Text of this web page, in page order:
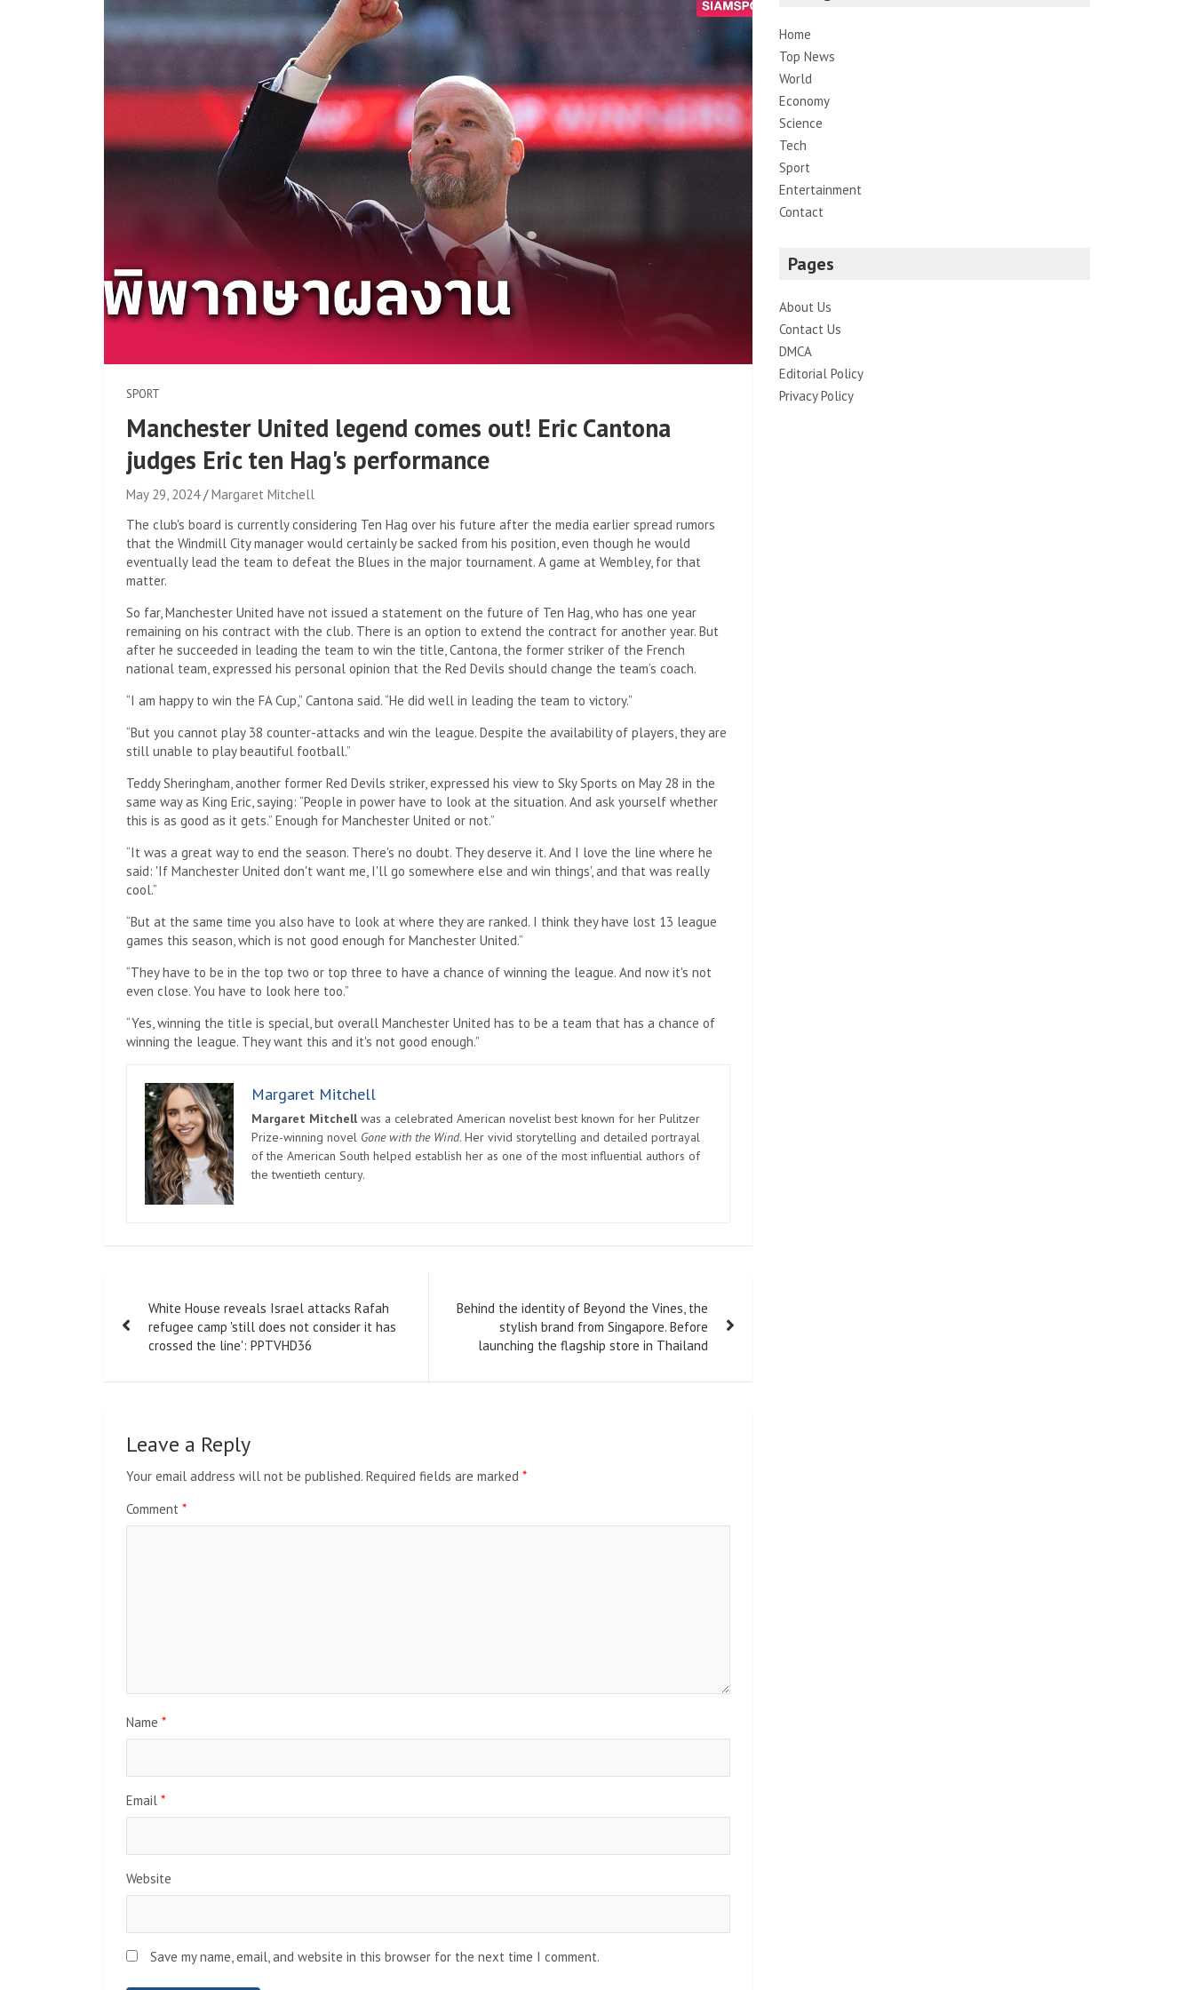
SPORT
Manchester United legend comes out! Eric Cantona
judges Eric ten Hag's performance
May 29, 2024
Margaret Mitchell
The club's board is currently considering Ten Hag over his future after the media earlier spread rumors
that the Windmill City manager would certainly be sacked from his position, even though he would
eventually lead the team to defeat the Blues in the major tournament. A game at Wembley, for that
matter.
So far, Manchester United have not issued a statement on the future of Ten Hag, who has one year
remaining on his contract with the club. There is an option to extend the contract for another year. But
after he succeeded in leading the team to win the title, Cantona, the former striker of the French
national team, expressed his personal opinion that the Red Devils should change the team’s coach.
“I am happy to win the FA Cup,” Cantona said. “He did well in leading the team to victory.”
“But you cannot play 38 counter-attacks and win the league. Despite the availability of players, they are
still unable to play beautiful football.”
Teddy Sheringham, another former Red Devils striker, expressed his view to Sky Sports on May 28 in the
same way as King Eric, saying: “People in power have to look at the situation. And ask yourself whether
this is as good as it gets.” Enough for Manchester United or not.”
“It was a great way to end the season. There's no doubt. They deserve it. And I love the line where he
said: 'If Manchester United don't want me, I'll go somewhere else and win things', and that was really
cool.”
“But at the same time you also have to look at where they are ranked. I think they have lost 13 league
games this season, which is not good enough for Manchester United.”
“They have to be in the top two or top three to have a chance of winning the league. And now it's not
even close. You have to look here too.”
“Yes, winning the title is special, but overall Manchester United has to be a team that has a chance of
winning the league. They want this and it's not good enough.”
Margaret Mitchell
Margaret Mitchellwas a celebrated American novelist best known for her Pulitzer
Prize-winning novel Gone with the Wind. Her vivid storytelling and detailed portrayal
of the American South helped establish her as one of the most influential authors of
the twentieth century.
navigation
White House reveals Israel attacks Rafah
refugee camp 'still does not consider it has
crossed the line': PPTVHD36
Behind the identity of Beyond the Vines, the
stylish brand from Singapore. Before
launching the flagship store in Thailand
Leave a Reply
Your email address will not be published. Required fields are marked *
Comment *
Name *
Email *
Website
Save my name, email, and website in this browser for the next time I comment.
Home
Top News
World
Economy
Science
Tech
Sport
Entertainment
Contact
Pages
About Us
Contact Us
DMCA
Editorial Policy
Privacy Policy